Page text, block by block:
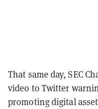
That same day, SEC
video to Twitter
promoting digital